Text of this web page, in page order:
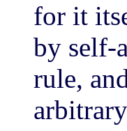
for it
by self-
rule,